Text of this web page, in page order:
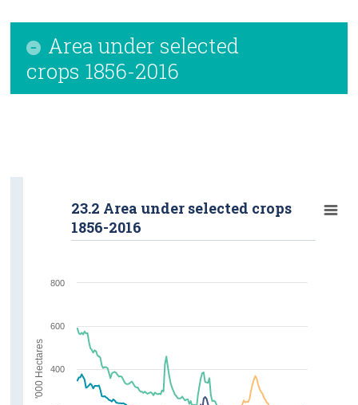
Area under selected
crops 1856-2016
23.2 Area under selected crops
1856-2016
400
600
800
'000 Hectares